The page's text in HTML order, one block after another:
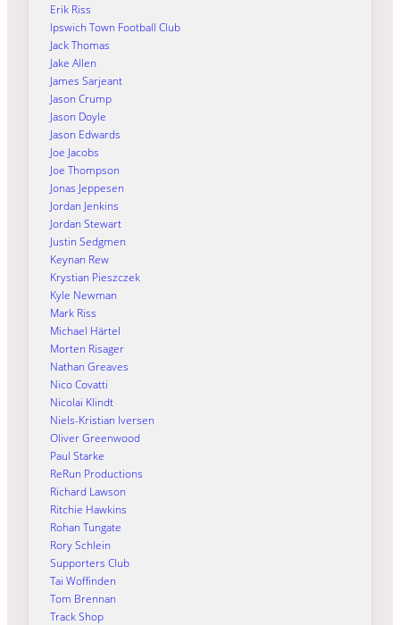
Erik Riss
Ipswich Town Football Club
Jack Thomas
Jake Allen
James Sarjeant
Jason Crump
Jason Doyle
Jason Edwards
Joe Jacobs
Joe Thompson
Jonas Jeppesen
Jordan Jenkins
Jordan Stewart
Justin Sedgmen
Keynan Rew
Krystian Pieszczek
Kyle Newman
Mark Riss
Michael Härtel
Morten Risager
Nathan Greaves
Nico Covatti
Nicolai Klindt
Niels-Kristian Iversen
Oliver Greenwood
Paul Starke
ReRun Productions
Richard Lawson
Ritchie Hawkins
Rohan Tungate
Rory Schlein
Supporters Club
Tai Woffinden
Tom Brennan
Track Shop